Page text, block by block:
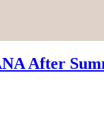
After